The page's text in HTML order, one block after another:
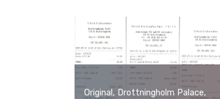
Original, Drottningholm Palace,